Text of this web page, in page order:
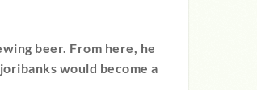
beer. From here, he
would become a